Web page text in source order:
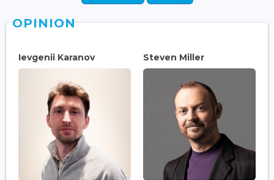
OPINION
Ievgenii Karanov Steven Miller